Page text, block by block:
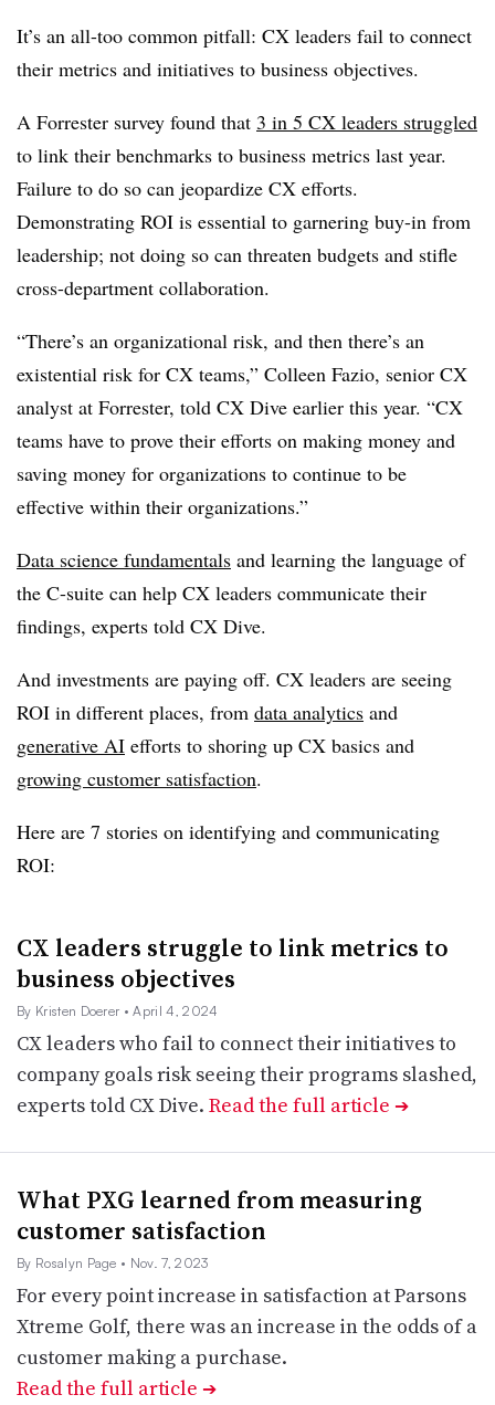
It’s an all-too common pitfall: CX leaders fail to connect
their metrics and initiatives to business objectives.
A Forrester survey found that 3 in 5 CX leaders struggled
to link their benchmarks to business metrics last year.
Failure to do so can jeopardize CX efforts.
Demonstrating ROI is essential to garnering buy-in from
leadership; not doing so can threaten budgets and stifle
cross-department collaboration.
“There’s an organizational risk, and then there’s an
existential risk for CX teams,” Colleen Fazio, senior CX
analyst at Forrester, told CX Dive earlier this year. “CX
teams have to prove their efforts on making money and
saving money for organizations to continue to be
effective within their organizations.”
Data science fundamentals and learning the language of
the C-suite can help CX leaders communicate their
findings, experts told CX Dive.
And investments are paying off. CX leaders are seeing
ROI in different places, from data analytics and
generative AI efforts to shoring up CX basics and
growing customer satisfaction.
Here are 7 stories on identifying and communicating
ROI:
CX leaders struggle to link metrics to
business objectives
By Kristen Doerer • April 4, 2024
CX leaders who fail to connect their initiatives to
company goals risk seeing their programs slashed,
experts told CX Dive. Read the full article ➔
What PXG learned from measuring
customer satisfaction
By Rosalyn Page • Nov. 7, 2023
For every point increase in satisfaction at Parsons
Xtreme Golf, there was an increase in the odds of a
customer making a purchase.
Read the full article ➔